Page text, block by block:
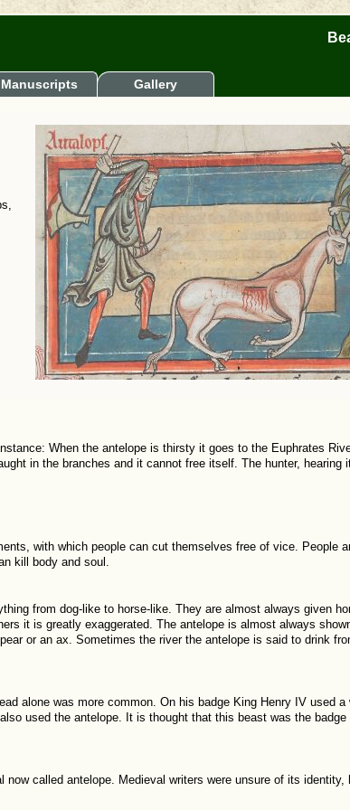
Manuscripts Gallery
When the antelope is thirsty it goes to the Euphrates
in the branches and it cannot free itself. The hunter, hearing
with which people can cut themselves free of vice. People
kill body and soul.
from dog-like to horse-like. They are almost always given
it is greatly exaggerated. The antelope is almost always
or an ax. Sometimes the river the antelope is said to drink
alone was more common. On his badge King Henry IV used a
used the antelope. It is thought that this beast was the badge
now called antelope. Medieval writers were unsure of its identity,